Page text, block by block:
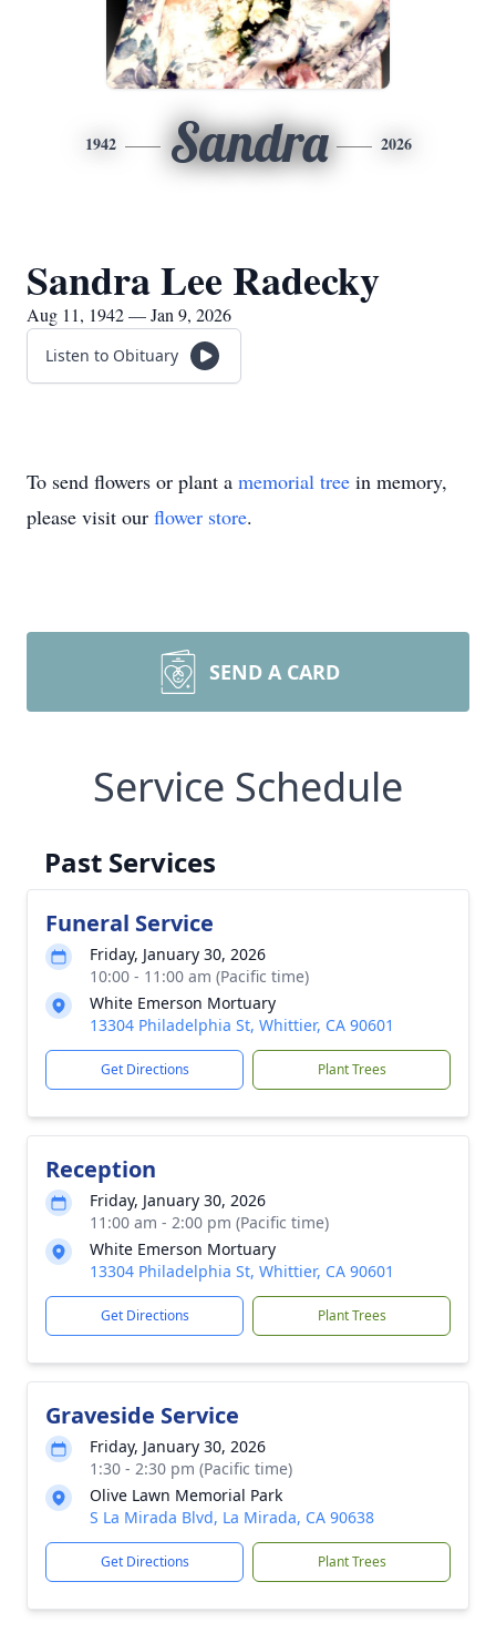
1942 Sandra 2026
Sandra Lee Radecky
Aug 11, 1942 — Jan 9, 2026
Listen to Obituary
To send flowers or plant a memorial tree in memory,
please visit our flower store.
SEND A CARD
Service Schedule
Past Services
Funeral Service
Friday, January 30, 2026
10:00 - 11:00 am (Pacific time)
White Emerson Mortuary
13304 Philadelphia St, Whittier, CA 90601
Get Directions Plant Trees
Reception
Friday, January 30, 2026
11:00 am - 2:00 pm (Pacific time)
White Emerson Mortuary
13304 Philadelphia St, Whittier, CA 90601
Get Directions Plant Trees
Graveside Service
Friday, January 30, 2026
1:30 - 2:30 pm (Pacific time)
Olive Lawn Memorial Park
S La Mirada Blvd, La Mirada, CA 90638
Get Directions Plant Trees